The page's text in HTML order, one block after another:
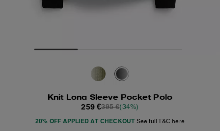
Knit Long Sleeve Pocket Polo
259 €395 €(34%)
20% OFF APPLIED AT CHECKOUT See full T&C here